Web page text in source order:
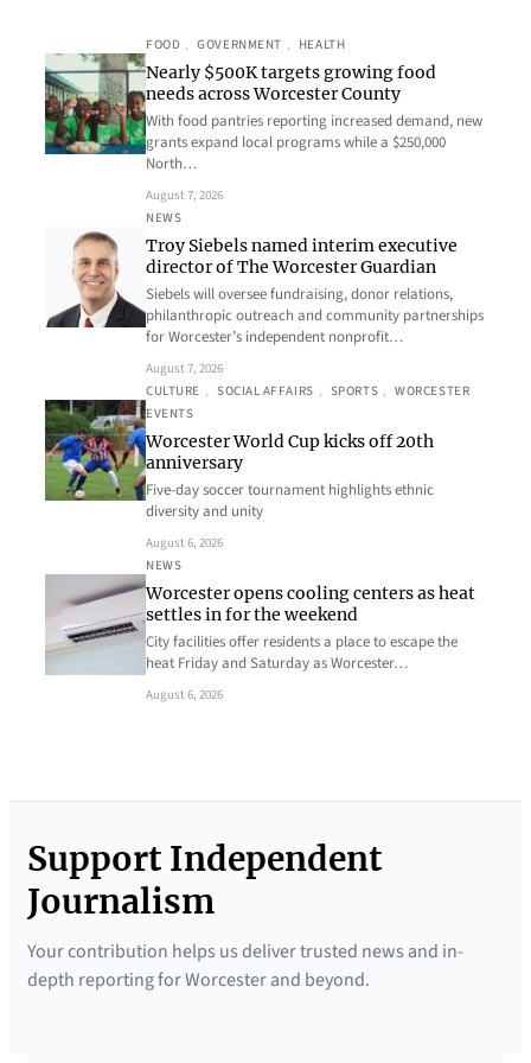
FOOD , GOVERNMENT , HEALTH
Nearly $500K targets growing food
needs across Worcester County
With food pantries reporting increased demand, new
grants expand local programs while a $250,000
North…
August 7, 2026
NEWS
Troy Siebels named interim executive
director of The Worcester Guardian
Siebels will oversee fundraising, donor relations,
philanthropic outreach and community partnerships
for Worcester’s independent nonprofit…
August 7, 2026
CULTURE , SOCIAL AFFAIRS , SPORTS , WORCESTER
EVENTS
Worcester World Cup kicks off 20th
anniversary
Five-day soccer tournament highlights ethnic
diversity and unity
August 6, 2026
NEWS
Worcester opens cooling centers as heat
settles in for the weekend
City facilities offer residents a place to escape the
heat Friday and Saturday as Worcester…
August 6, 2026
Support Independent
Journalism
Your contribution helps us deliver trusted news and in-
depth reporting for Worcester and beyond.